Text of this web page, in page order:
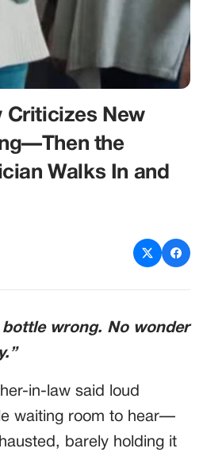
Criticizes New
the
Walks In and
bottle wrong. No wonder
in-law said loud
waiting room to hear—
barely holding it